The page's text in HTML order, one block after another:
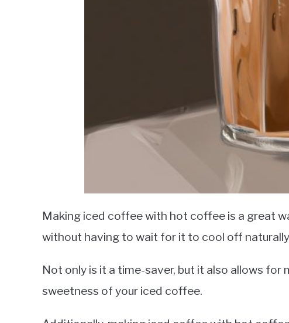
Making iced coffee with hot coffee is a great
without having to wait for it to cool off
Not only is it a time-saver, but it also allows
sweetness of your iced coffee.